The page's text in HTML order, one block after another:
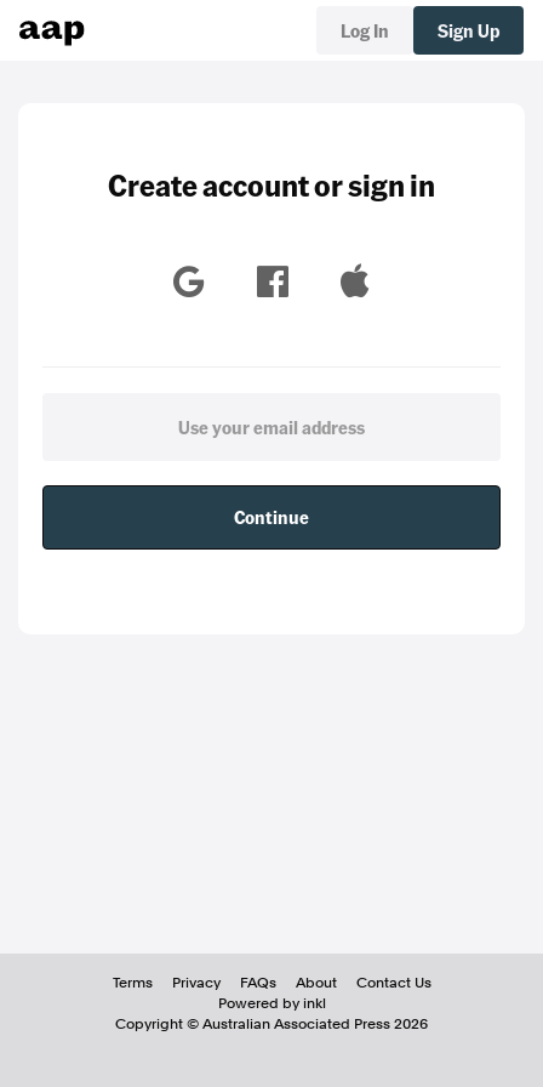
Log In Sign Up
Create account or sign in
Continue
Terms Privacy FAQs About
Contact Us
Powered by inkl
Copyright © Australian Associated Press 2026